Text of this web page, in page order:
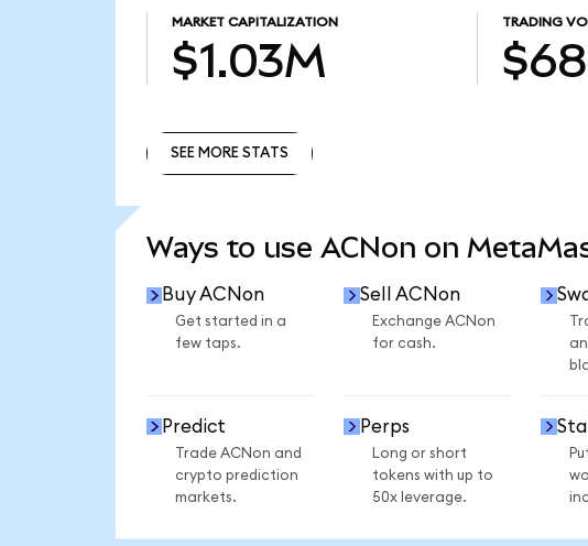
MARKET CAPITALIZATION
$1.03M
TRADING
SEE MORE STATS
Ways to use ACNon on
Buy ACNon
Get started in a
few taps.
Sell ACNon
Exchange ACNon
for cash.
Predict
Trade ACNon and
crypto prediction
markets.
Perps
Long or short
tokens with up to
50x leverage.